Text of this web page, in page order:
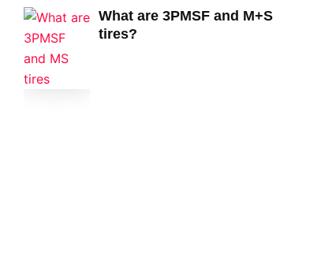
What are 3PMSF and M+S
tires?